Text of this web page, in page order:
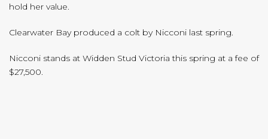
hold her value.
Clearwater Bay produced a colt by Nicconi last spring.
Nicconi stands at Widden Stud Victoria this spring at a fee of
$27,500.